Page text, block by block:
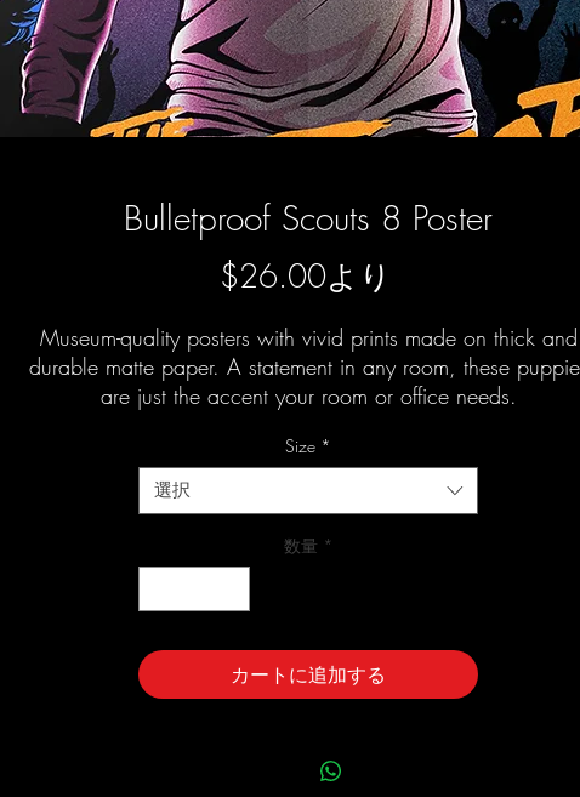
Bulletproof Scouts 8 Poster
$26.00より
ル
価
Museum-quality posters with vivid prints made on thick and
durable matte paper. A statement in any room, these
are just the accent your room or office needs.
Size *
選択
数量 *
カートに追加する